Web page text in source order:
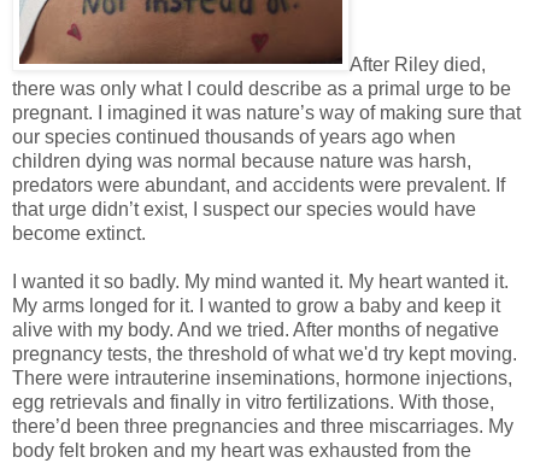
After Riley died,
there was only what I could describe as a primal urge to be
pregnant. I imagined it was nature’s way of making sure that
our species continued thousands of years ago when
children dying was normal because nature was harsh,
predators were abundant, and accidents were prevalent. If
that urge didn’t exist, I suspect our species would have
become extinct.
I wanted it so badly. My mind wanted it. My heart wanted it.
My arms longed for it. I wanted to grow a baby and keep it
alive with my body. And we tried. After months of negative
pregnancy tests, the threshold of what we'd try kept moving.
There were intrauterine inseminations, hormone injections,
egg retrievals and finally in vitro fertilizations. With those,
there’d been three pregnancies and three miscarriages. My
body felt broken and my heart was exhausted from the